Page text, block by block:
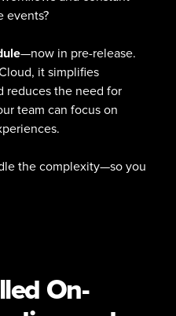
events?
—now in pre-release.
it simplifies
reduces the need for
team can focus on
the complexity—so you
On-